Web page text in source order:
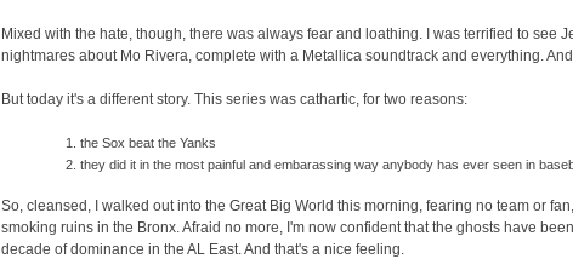
Mixed with the hate, though, there was always fear and loathing. I was terrified to see
nightmares about Mo Rivera, complete with a Metallica soundtrack and everything.
But today it's a different story. This series was cathartic, for two reasons:
the Sox beat the Yanks
they did it in the most painful and embarassing way anybody has ever seen in
So, cleansed, I walked out into the Great Big World this morning, fearing no team or
smoking ruins in the Bronx. Afraid no more, I'm now confident that the ghosts have
decade of dominance in the AL East. And that's a nice feeling.